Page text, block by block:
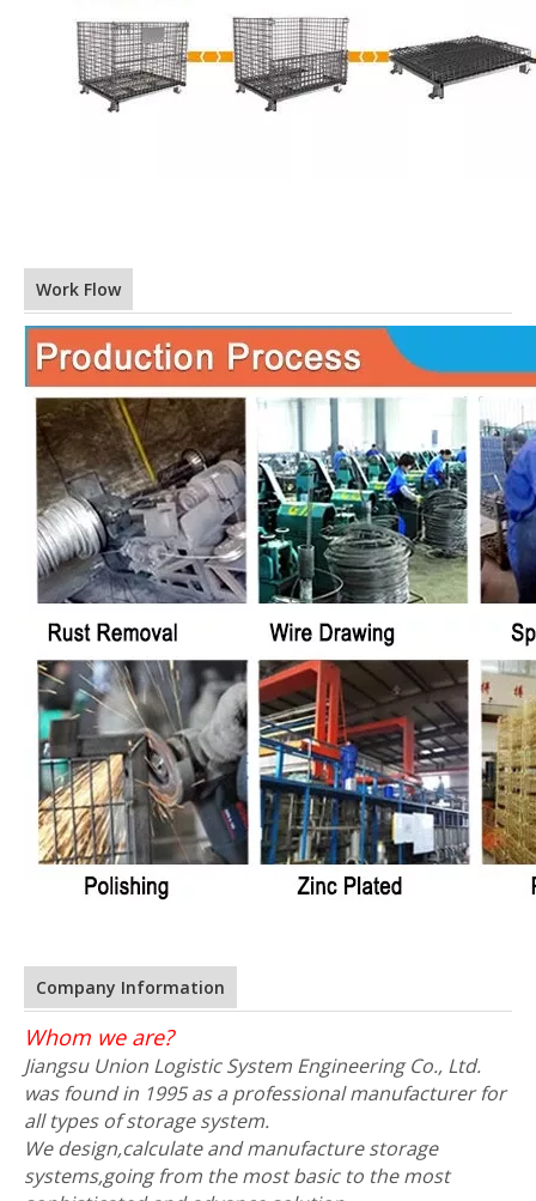
Work Flow
Company Information
Whom we are?
Jiangsu Union Logistic System Engineering Co., Ltd.
was found in 1995 as a professional manufacturer for
all types of storage system.
We design,calculate and manufacture storage
systems,going from the most basic to the most